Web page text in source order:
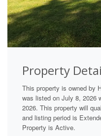
Property
This property is owned by
was listed on July 8, 2026
2026. This property will
and listing period is
Property is Active.